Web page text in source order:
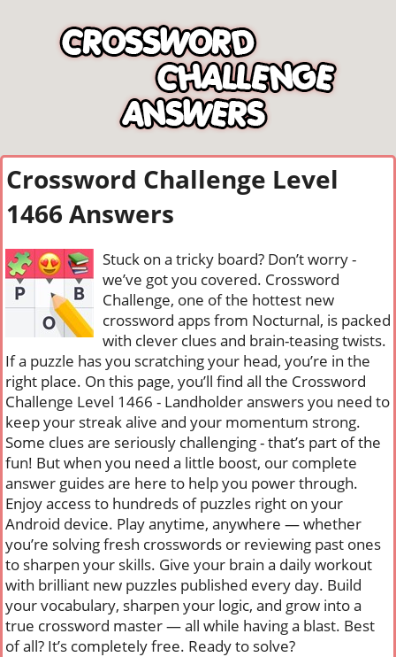
Crossword Challenge Level
1466 Answers
Stuck on a tricky board? Don’t worry -
we’ve got you covered. Crossword
Challenge, one of the hottest new
crossword apps from Nocturnal, is packed
with clever clues and brain-teasing twists.
If a puzzle has you scratching your head, you’re in the
right place. On this page, you’ll find all the Crossword
Challenge Level 1466 - Landholder answers you need to
keep your streak alive and your momentum strong.
Some clues are seriously challenging - that’s part of the
fun! But when you need a little boost, our complete
answer guides are here to help you power through.
Enjoy access to hundreds of puzzles right on your
Android device. Play anytime, anywhere — whether
you’re solving fresh crosswords or reviewing past ones
to sharpen your skills. Give your brain a daily workout
with brilliant new puzzles published every day. Build
your vocabulary, sharpen your logic, and grow into a
true crossword master — all while having a blast. Best
of all? It’s completely free. Ready to solve?